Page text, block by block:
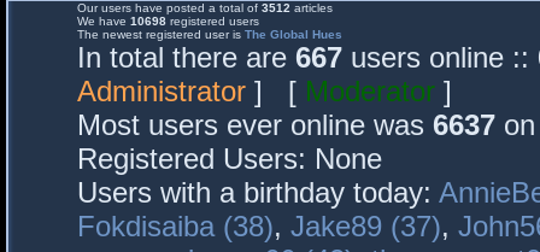
Our users have posted a total of 3512 articles
We have 10698 registered users
The newest registered user is The Global Hues
In total there are 667 users online
Administrator ] [ Moderator ]
Most users ever online was 6637
Registered Users: None
Users with a birthday today:
Fokdisaiba (38), Jake89 (37),